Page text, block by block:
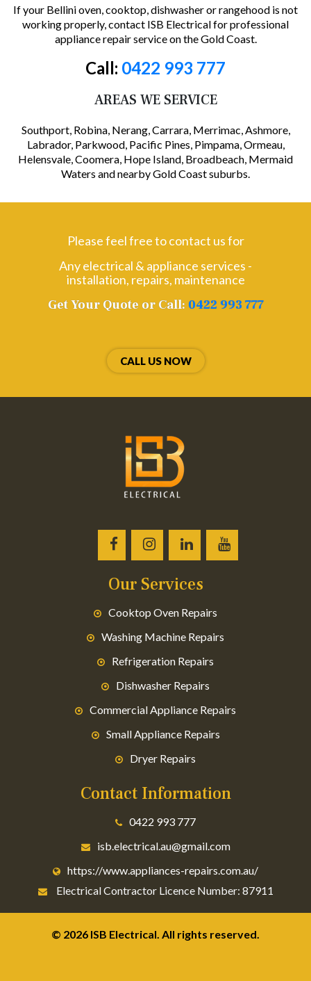
If your Bellini oven, cooktop, dishwasher or rangehood is not
working properly, contact ISB Electrical for professional
appliance repair service on the Gold Coast.
Call: 0422 993 777
AREAS WE SERVICE
Southport, Robina, Nerang, Carrara, Merrimac, Ashmore,
Labrador, Parkwood, Pacific Pines, Pimpama, Ormeau,
Helensvale, Coomera, Hope Island, Broadbeach, Mermaid
Waters and nearby Gold Coast suburbs.
Please feel free to contact us for
Any electrical & appliance services -
installation, repairs, maintenance
Get Your Quote or Call: 0422 993 777
CALL US NOW
Our Services
Cooktop Oven Repairs
Washing Machine Repairs
Refrigeration Repairs
Dishwasher Repairs
Commercial Appliance Repairs
Small Appliance Repairs
Dryer Repairs
Contact Information
0422 993 777
isb.electrical.au@gmail.com
https://www.appliances-repairs.com.au/
Electrical Contractor Licence Number: 87911
© 2026 ISB Electrical. All rights reserved.